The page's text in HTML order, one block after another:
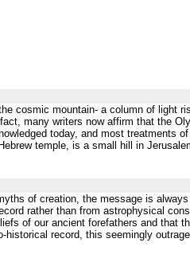
cosmic mountain- a column of light
many writers now affirm that the
today, and most treatments
temple, is a small hill in
of creation, the message is
rather than from astrophysical
of our ancient forefathers and that
record, this seemingly